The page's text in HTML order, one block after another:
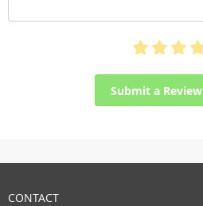
Submit a Review
CONTACT